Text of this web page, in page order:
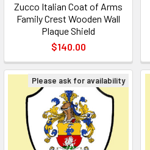
Zucco Italian Coat of Arms
Family Crest Wooden Wall
Plaque Shield
$140.00
Please ask for availability